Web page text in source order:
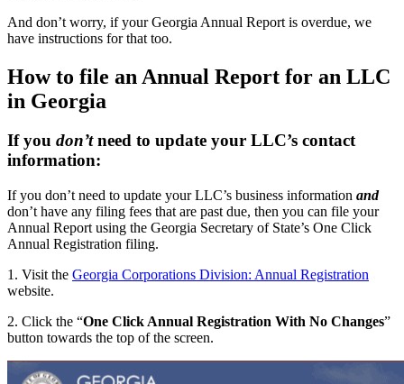
And don’t worry, if your Georgia Annual Report is overdue, we
have instructions for that too.
How to file an Annual Report for an LLC
in Georgia
If you don’tneed to update your LLC’s contact
information:
If you don’t need to update your LLC’s business information and
don’t have any filing fees that are past due, then you can file your
Annual Report using the Georgia Secretary of State’s One Click
Annual Registration filing.
1. Visit the Georgia Corporations Division: Annual Registration
website.
2. Click the “One Click Annual Registration With No Changes”
button towards the top of the screen.